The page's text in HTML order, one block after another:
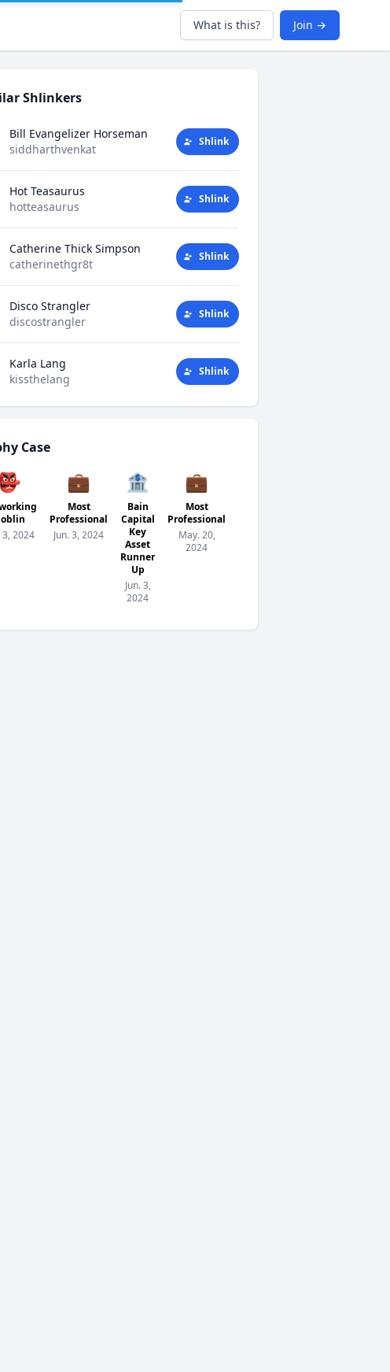
What is this? Join →
Shlinkers
Bill Evangelizer Horseman
siddharthvenkat
Shlink
Hot Teasaurus
hotteasaurus
Shlink
Catherine Thick Simpson
catherinethgr8t
Shlink
Disco Strangler
discostrangler
Shlink
Karla Lang
kissthelang
Shlink
Case
👺
3, 2024
💼
Most
Professional
Jun. 3, 2024
🏦
Bain
Capital
Key
Asset
Runner
Up
Jun. 3,
2024
💼
Most
Professional
May. 20,
2024